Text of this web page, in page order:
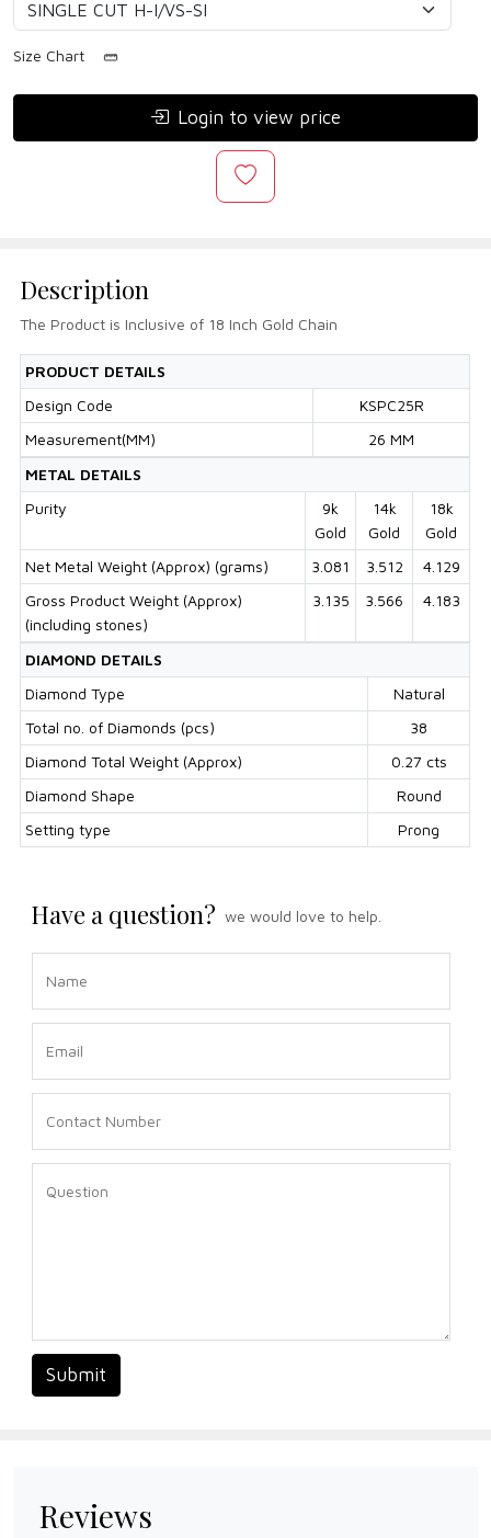
Size Chart
Login to view price
Description
The Product is Inclusive of 18 Inch Gold Chain
PRODUCT DETAILS
Design Code
KSPC25R
Measurement(MM)
26 MM
METAL DETAILS
Purity
9k
Gold
14k
Gold
18k
Gold
Net Metal Weight (Approx) (grams)
3.081 3.512
4.129
Gross Product Weight (Approx)
(including stones)
3.135 3.566 4.183
DIAMOND DETAILS
Diamond Type
Natural
Total no. of Diamonds (pcs)
38
Diamond Total Weight (Approx)
0.27 cts
Diamond Shape
Round
Setting type
Prong
Have a question? we would love to help.
Submit
Reviews